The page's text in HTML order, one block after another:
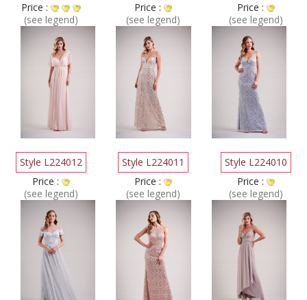
Price :
(see legend)
Price :
(see legend)
Price :
(see legend)
Style L224012
Price :
(see legend)
Style L224011
Price :
(see legend)
Style L224010
Price :
(see legend)